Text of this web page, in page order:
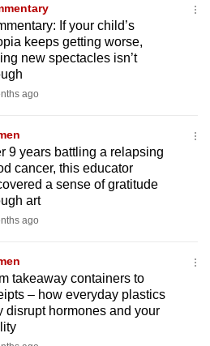
If your child’s
keeps getting worse,
new spectacles isn’t
ago
9 years battling a relapsing
cancer, this educator
a sense of gratitude
art
ago
takeaway containers to
– how everyday plastics
disrupt hormones and your